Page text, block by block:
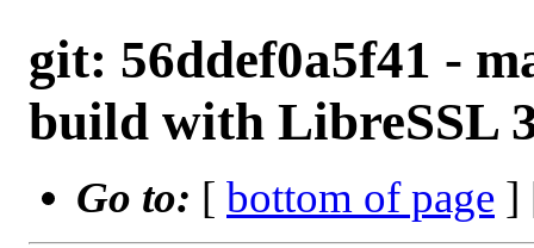
git: 56ddef0a5f41 -
build with LibreSSL
Go to: [ bottom of page ]